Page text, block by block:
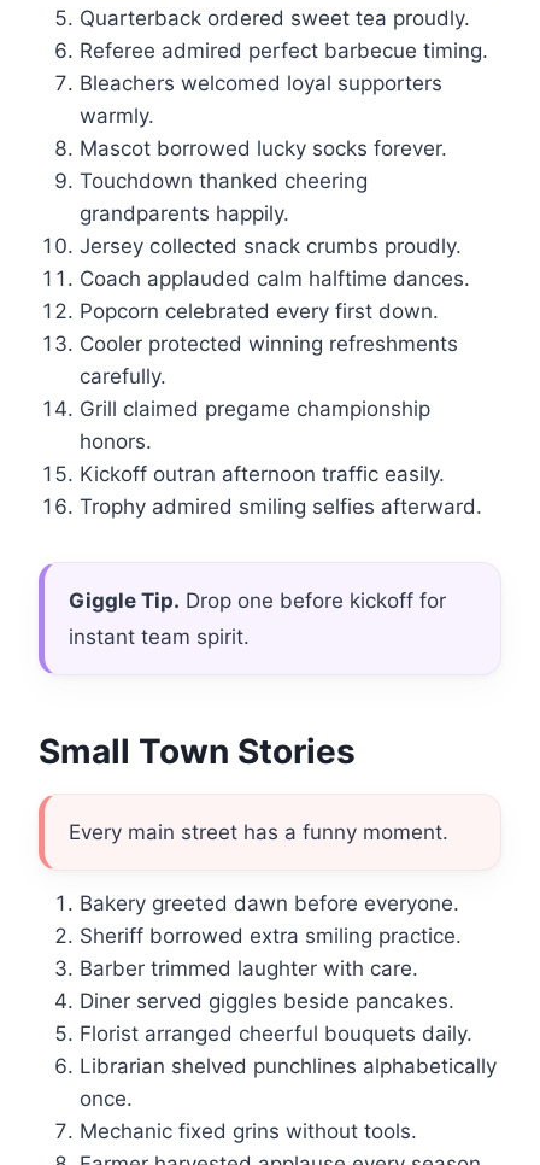
Quarterback ordered sweet tea proudly.
Referee admired perfect barbecue timing.
Bleachers welcomed loyal supporters
warmly.
Mascot borrowed lucky socks forever.
Touchdown thanked cheering
grandparents happily.
Jersey collected snack crumbs proudly.
Coach applauded calm halftime dances.
Popcorn celebrated every first down.
Cooler protected winning refreshments
carefully.
Grill claimed pregame championship
honors.
Kickoff outran afternoon traffic easily.
Trophy admired smiling selfies afterward.
Giggle Tip. Drop one before kickoff for
instant team spirit.
Small Town Stories
Every main street has a funny moment.
Bakery greeted dawn before everyone.
Sheriff borrowed extra smiling practice.
Barber trimmed laughter with care.
Diner served giggles beside pancakes.
Florist arranged cheerful bouquets daily.
Librarian shelved punchlines alphabetically
once.
Mechanic fixed grins without tools.